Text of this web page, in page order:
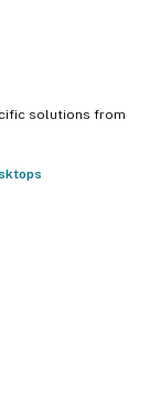
solutions from